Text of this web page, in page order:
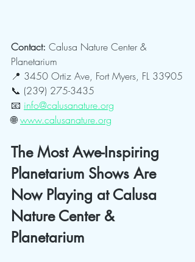
Contact: Calusa Nature Center &
Planetarium
📍 3450 Ortiz Ave, Fort Myers, FL 33905
📞 (239) 275-3435
📧 info@calusanature.org
🌐 www.calusanature.org
The Most Awe-Inspiring
Planetarium Shows Are
Now Playing at Calusa
Nature Center &
Planetarium